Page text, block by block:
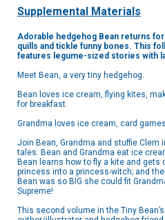
Supplemental Materials
Adorable hedgehog Bean returns
quills and tickle funny bones. This
features legume-sized stories with
Meet Bean, a very tiny hedgehog.
Bean loves ice cream, flying kites,
for breakfast.
Grandma loves ice cream, card
Join Bean, Grandma and stuffie
tales. Bean and Grandma eat ice
Bean learns how to fly a kite and gets
princess into a princess-witch; and
Bean was so BIG she could fit
Supreme!
This second volume in the Tiny